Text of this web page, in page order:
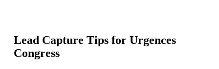
Lead Capture Tips for Urgences
Congress